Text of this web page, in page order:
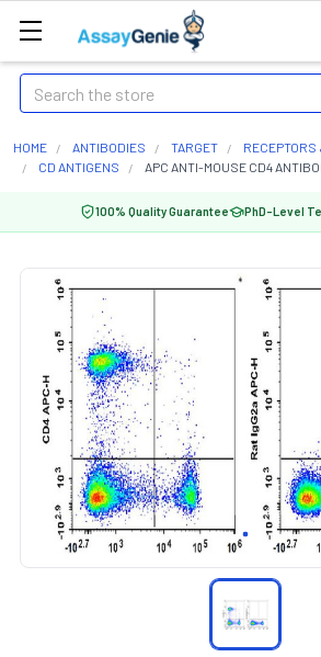
Search
HOME ANTIBODIES TARGET
RECEPTORS
CD ANTIGENS
APC ANTI-MOUSE CD4
100% Quality Guarantee PhD-Level